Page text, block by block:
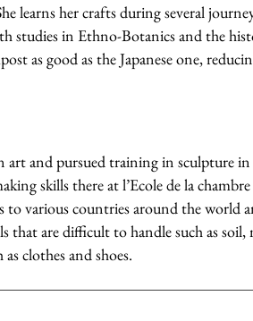
learns her crafts during several
studies in Ethno-Botanics and the
as good as the Japanese one,
art and pursued training in sculpture
skills there at l’Ecole de la
to various countries around the world
that are difficult to handle such as
clothes and shoes.